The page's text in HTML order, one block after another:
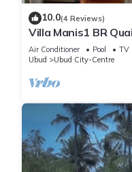
10.0(4 Reviews)
Villa Manis1 BR
Air Conditioner Pool
TV
Ubud
Ubud City-Centre